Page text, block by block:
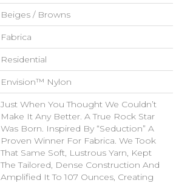
Beiges / Browns
Fabrica
Residential
Envision™ Nylon
Just When You Thought We Couldn’t
Make It Any Better. A True Rock Star
Was Born. Inspired By “Seduction” A
Proven Winner For Fabrica. We Took
That Same Soft, Lustrous Yarn, Kept
The Tailored, Dense Construction And
Amplified It To 107 Ounces, Creating